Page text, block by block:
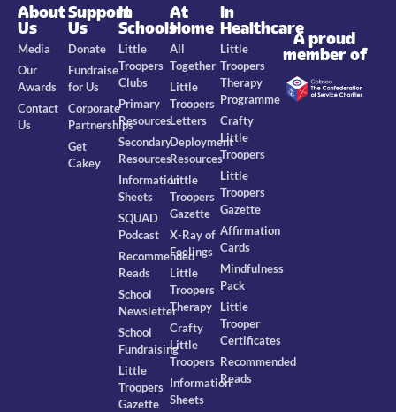
About
Us
Media
Our
Awards
Contact
Us
Support
Us
Donate
Fundraise
for Us
Corporate
Partnerships
Get
Cakey
In
Schools
Little
Troopers
Clubs
Primary
Resources
Secondary
Resources
Information
Sheets
SQUAD
Podcast
Recommended
Reads
School
Newsletter
School
Fundraising
Little
Troopers
Gazette
At
Home
All
Together
Little
Troopers
Letters
Deployment
Resources
Little
Troopers
Gazette
X-Ray of
Feelings
Little
Troopers
Therapy
Crafty
Little
Troopers
Information
Sheets
In
Healthcare
Little
Troopers
Therapy
Programme
Crafty
Little
Troopers
Little
Troopers
Gazette
Affirmation
Cards
Mindfulness
Pack
Little
Trooper
Certificates
Recommended
Reads
A proud
member of